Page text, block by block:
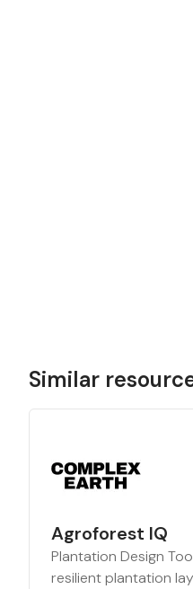
Similar
Agroforest IQ
Plantation Design
resilient plantation